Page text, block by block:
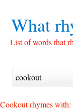
What
List of words that
Cookout rhymes with: